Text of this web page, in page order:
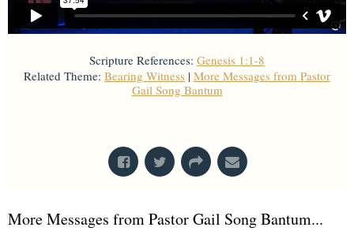
Scripture References: Genesis 1:1-8
Related Theme: Bearing Witness | More Messages from Pastor
Gail Song Bantum
More Messages from Pastor Gail Song Bantum...